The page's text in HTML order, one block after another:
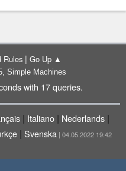
Rules | Go Up ▲
, Simple Machines
with 17 queries.
| Italiano | Nederlands |
| Svenska | 04.05.2022 19:42